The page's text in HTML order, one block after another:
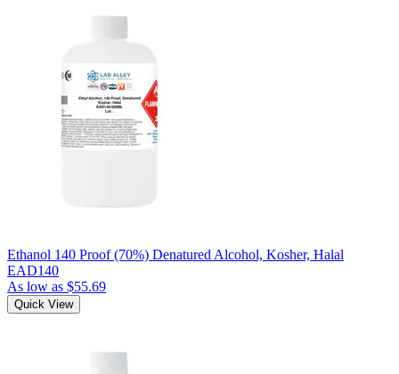
Ethanol 140 Proof (70%) Denatured Alcohol, Kosher, Halal
EAD140
As low as $55.69
Quick View